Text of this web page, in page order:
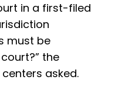
in a first-filed
must be
the
asked.